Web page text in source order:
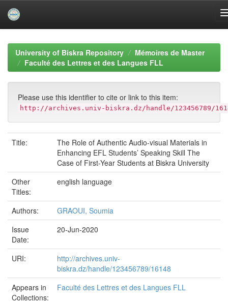
navigationUniversity of Biskra Repository
Mémoires de Master
Faculté des Lettres et des Langues FLL
Please use this identifier to cite or link to this item:
http://archives.univ-biskra.dz/handle/123456789/
Title:
The Role of Authentic Audio-visual Materials in
Enhancing EFL Students’ Speaking Skill The
Case of First-Year Students at Biskra University
Other
Titles:
english language
Authors:
GRAOUI, Soumia
Issue
Date:
20-Jun-2020
URI:
http://archives.univ-
biskra.dz/handle/123456789/16148
Appears in
Collections:
Faculté des Lettres et des Langues FLL